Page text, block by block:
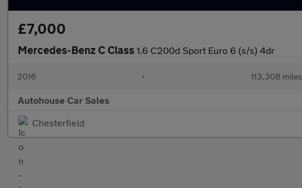
£7,000
Mercedes-Benz C Class 1.6 C200d Sport Euro 6 (s/s) 4dr
2016 • 113,308 miles
Autohouse Car Sales
Chesterfield